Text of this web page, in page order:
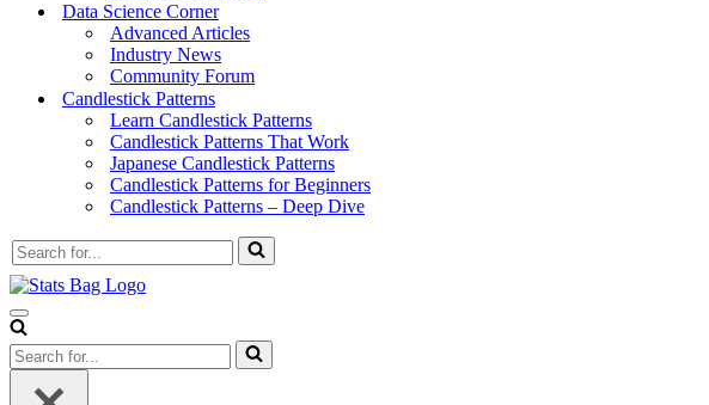
Data Science Corner
Advanced Articles
Industry News
Community Forum
Candlestick Patterns
Learn Candlestick Patterns
Candlestick Patterns That Work
Japanese Candlestick Patterns
Candlestick Patterns for Beginners
Candlestick Patterns – Deep Dive
Search
for...
Navigation
Menu
Search
for...